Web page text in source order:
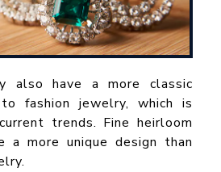
also have a more classic
fashion jewelry, which is
trends. Fine heirloom
a more unique design than